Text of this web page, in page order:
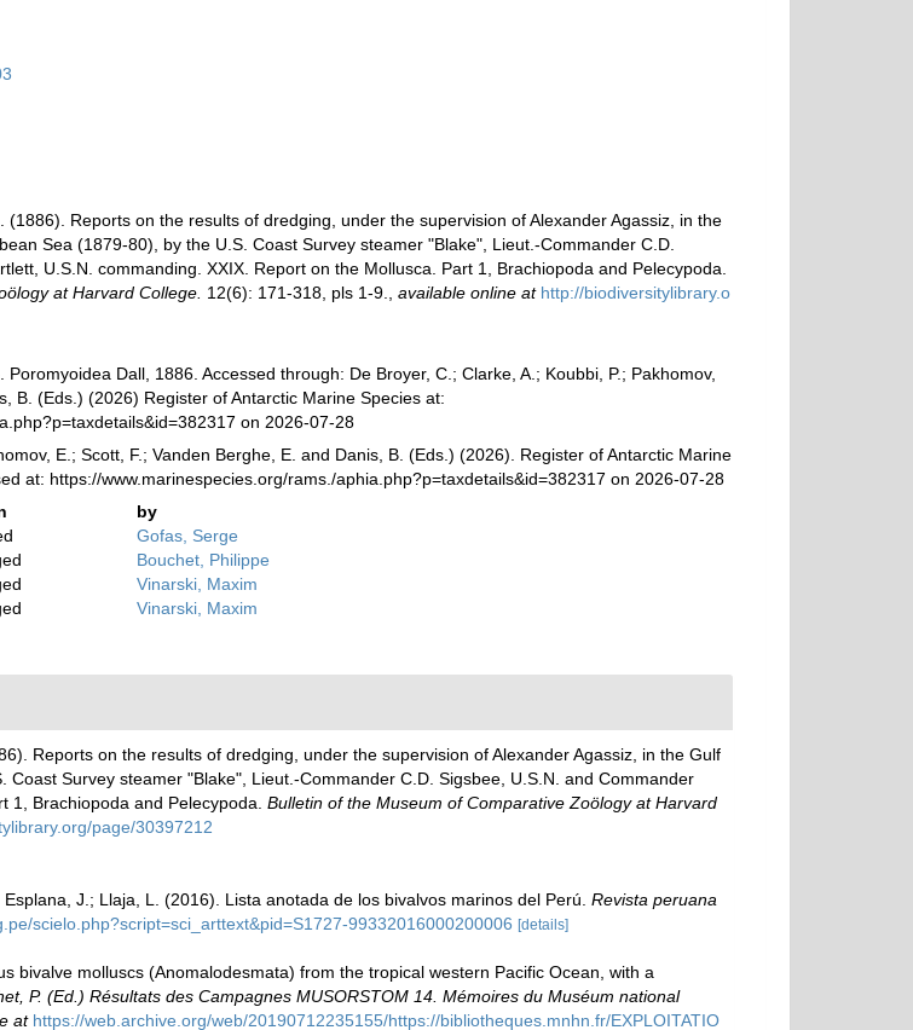
(1886). Reports on the results of dredging, under the supervision of Alexander Agassiz, in the
Sea (1879-80), by the U.S. Coast Survey steamer "Blake", Lieut.-Commander C.D.
U.S.N. commanding. XXIX. Report on the Mollusca. Part 1, Brachiopoda and Pelecypoda.
at Harvard College. 12(6): 171-318, pls 1-9. available online at http://biodiversitylibrary.o
Dall, 1886. Accessed through: De Broyer, C.; Clarke, A.; Koubbi, P.; Pakhomov,
B. (Eds.) (2026) Register of Antarctic Marine Species at:
on 2026-07-28
E.; Scott, F.; Vanden Berghe, E. and Danis, B. (Eds.) (2026). Register of Antarctic Marine
at: https://www.marinespecies.org/rams./aphia.php?p=taxdetails&id=382317 on 2026-07-28
by
Gofas, Serge
Bouchet, Philippe
Vinarski, Maxim
Vinarski, Maxim
Reports on the results of dredging, under the supervision of Alexander Agassiz, in the Gulf
Survey steamer "Blake", Lieut.-Commander C.D. Sigsbee, U.S.N. and Commander
1, Brachiopoda and Pelecypoda. Bulletin of the Museum of Comparative Zoölogy at Harvard
page/30397212
J.; Llaja, L. (2016). Lista anotada de los bivalvos marinos del Perú. Revista peruana
scielo.php?script=sci_arttext&pid=S1727-99332016000200006 [details]
bivalve molluscs (Anomalodesmata) from the tropical western Pacific Ocean, with a
P. (Ed.) Résultats des Campagnes MUSORSTOM 14. Mémoires du Muséum national
at https://web.archive.org/web/20190712235155/https://bibliotheques.mnhn.fr/EXPLOITATIO